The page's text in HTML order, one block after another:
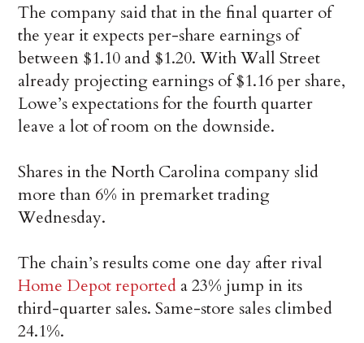
The company said that in the final quarter of
the year it expects per-share earnings of
between $1.10 and $1.20. With Wall Street
already projecting earnings of $1.16 per share,
Lowe’s expectations for the fourth quarter
leave a lot of room on the downside.
Shares in the North Carolina company slid
more than 6% in premarket trading
Wednesday.
The chain’s results come one day after rival
Home Depot reported a 23% jump in its
third-quarter sales. Same-store sales climbed
24.1%.